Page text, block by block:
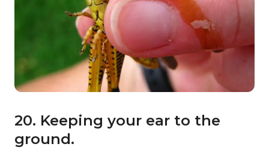
20. Keeping your ear to the
ground.